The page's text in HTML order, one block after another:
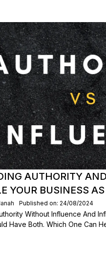
AUTHORITY
YOUR BUSINESS
Published on: 24/08/2024
Without Influence And
Have Both. Which One Can